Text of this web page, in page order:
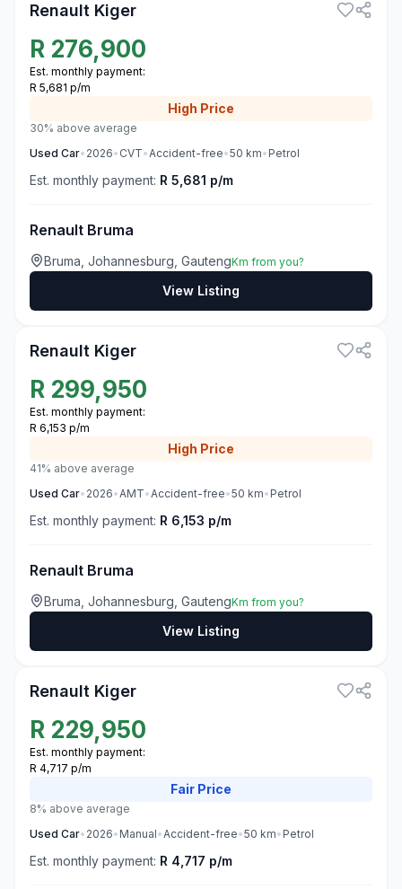
Renault Kiger
R 276,900
Est. monthly payment:
R 5,681 p/m
High Price
30% above average
Used Car• 2026• CVT•Accident-free•50 km• Petrol
Est. monthly payment: R 5,681 p/m
Renault Bruma
Bruma, Johannesburg, GautengKm from you?
View Listing
Renault Kiger
R 299,950
Est. monthly payment:
R 6,153 p/m
High Price
41% above average
Used Car• 2026•AMT•Accident-free•50 km• Petrol
Est. monthly payment: R 6,153 p/m
Renault Bruma
Bruma, Johannesburg, GautengKm from you?
View Listing
Renault Kiger
R 229,950
Est. monthly payment:
R 4,717 p/m
Fair Price
8% above average
Used Car• 2026• Manual•Accident-free•50 km• Petrol
Est. monthly payment: R 4,717 p/m